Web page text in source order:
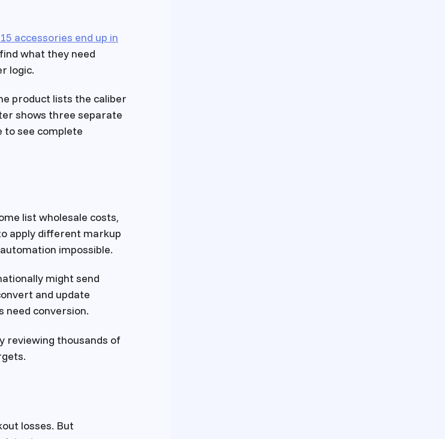
accessories end up in
what they need
logic.
product lists the caliber
shows three separate
to see complete
list wholesale costs,
apply different markup
impossible.
might send
and update
need conversion.
reviewing thousands of
losses. But